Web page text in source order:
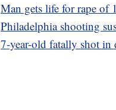
Man gets life for rape of
Philadelphia shooting
7-year-old fatally shot in